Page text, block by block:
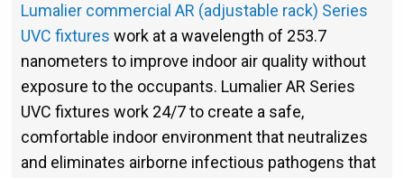
Lumalier commercial AR (adjustable rack) Series
UVC fixtures work at a wavelength of 253.7
nanometers to improve indoor air quality without
exposure to the occupants. Lumalier AR Series
UVC fixtures work 24/7 to create a safe,
comfortable indoor environment that neutralizes
and eliminates airborne infectious pathogens that